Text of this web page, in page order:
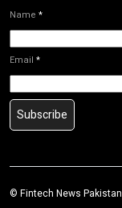
Name *
Email *
Subscribe
© Fintech News Pakistan